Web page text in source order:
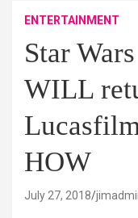
ENTERTAINMENT
Star
WILL
HOW
July 27, 2018